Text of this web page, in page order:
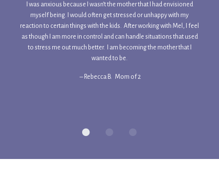
I was anxious because I wasn’t the mother that I had envisioned
myself being. I would often get stressed or unhappy with my
reaction to certain things with the kids. After working with Mel, I feel
as though I am more in control and can handle situations that used
to stress me out much better. I am becoming the mother that I
wanted to be.
– Rebecca B. Mom of 2